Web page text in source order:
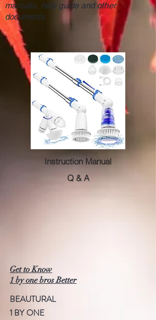
manuals, help guide and other
documents.
Instruction Manual
Q & A
Get to Know
1 by one bros Better
BEAUTURAL
1 BY ONE